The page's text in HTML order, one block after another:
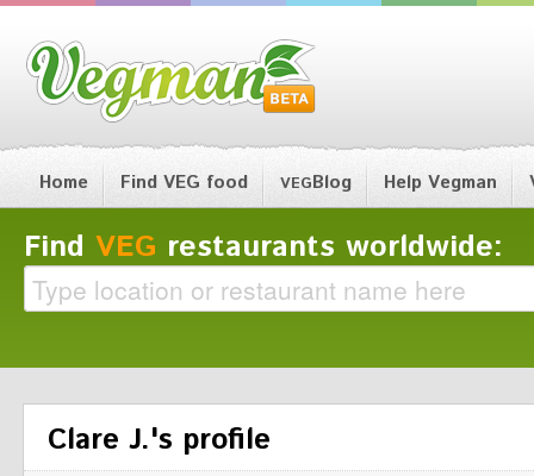
Home Find VEG food VEGBlog Help Vegman
Find VEG restaurants worldwide:
Clare J.'s profile